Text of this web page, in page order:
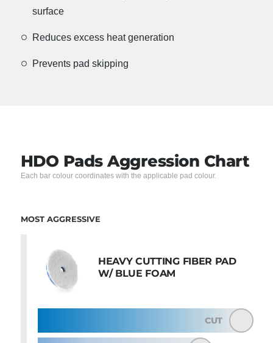
surface
Reduces excess heat generation
Prevents pad skipping
HDO Pads Aggression Chart
Each bar colour coordinates with the applicable pad colour.
MOST AGGRESSIVE
HEAVY CUTTING FIBER PAD
W/ BLUE FOAM
CUT